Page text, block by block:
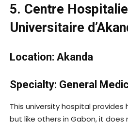
5. Centre
Universitaire
Location: Akanda
Specialty: General
This university hospital provides
but like others in Gabon, it